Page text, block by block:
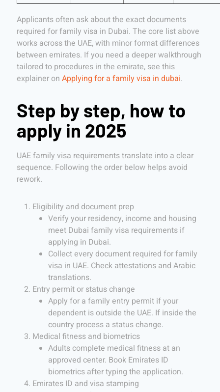
Applicants often ask about the exact documents
required for family visa in Dubai. The core list above
works across the UAE, with minor format differences
between emirates. If you need a deeper walkthrough
tailored to procedures in the emirate, see this
explainer on Applying for a family visa in dubai.
Step by step, how to
apply in 2025
UAE family visa requirements translate into a clear
sequence. Following the order below helps avoid
rework.
Eligibility and document prep
Verify your residency, income and housing
meet Dubai family visa requirements if
applying in Dubai.
Collect every document required for family
visa in UAE. Check attestations and Arabic
translations.
Entry permit or status change
Apply for a family entry permit if your
dependent is outside the UAE. If inside the
country process a status change.
Medical fitness and biometrics
Adults complete medical fitness at an
approved center. Book Emirates ID
biometrics after typing the application.
Emirates ID and visa stamping